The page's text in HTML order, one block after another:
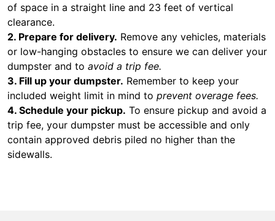
of space in a straight line and 23 feet of vertical
clearance.
2. Prepare for delivery. Remove any vehicles, materials
or low-hanging obstacles to ensure we can deliver your
dumpster and to avoid a trip fee.
3. Fill up your dumpster. Remember to keep your
included weight limit in mind to prevent overage fees.
4. Schedule your pickup. To ensure pickup and avoid a
trip fee, your dumpster must be accessible and only
contain approved debris piled no higher than the
sidewalls.